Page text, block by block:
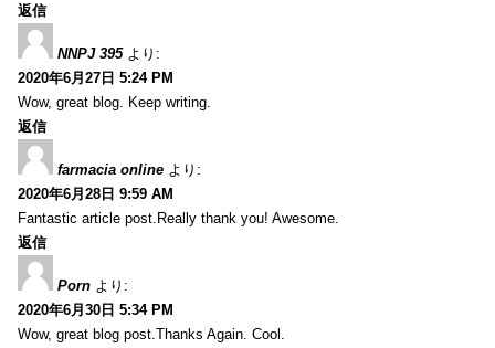
返信
NNPJ 395 より:
2020年6月27日 5:24 PM
Wow, great blog. Keep writing.
返信
farmacia online より:
2020年6月28日 9:59 AM
Fantastic article post.Really thank you! Awesome.
返信
Porn より:
2020年6月30日 5:34 PM
Wow, great blog post.Thanks Again. Cool.